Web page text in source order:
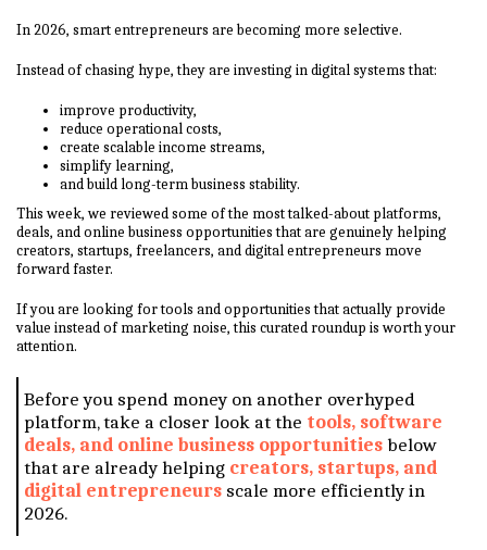
In 2026, smart entrepreneurs are becoming more selective.
Instead of chasing hype, they are investing in digital systems that:
improve productivity,
reduce operational costs,
create scalable income streams,
simplify learning,
and build long-term business stability.
This week, we reviewed some of the most talked-about platforms,
deals, and online business opportunities that are genuinely helping
creators, startups, freelancers, and digital entrepreneurs move
forward faster.
If you are looking for tools and opportunities that actually provide
value instead of marketing noise, this curated roundup is worth your
attention.
Before you spend money on another overhyped
platform, take a closer look at the tools, software
deals, and online business opportunities below
that are already helping creators, startups, and
digital entrepreneurs scale more efficiently in
2026.